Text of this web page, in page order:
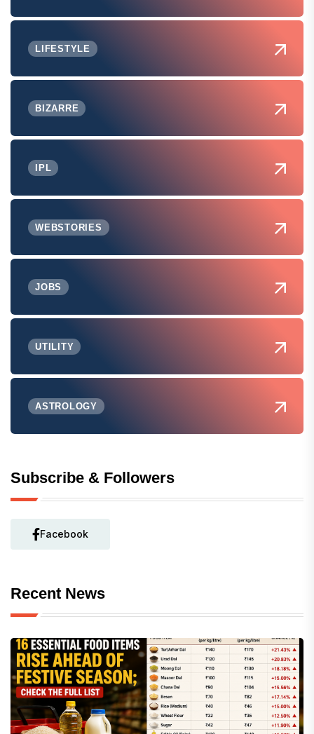
LIFESTYLE
BIZARRE
IPL
WEBSTORIES
JOBS
UTILITY
ASTROLOGY
Subscribe & Followers
Facebook
Recent News